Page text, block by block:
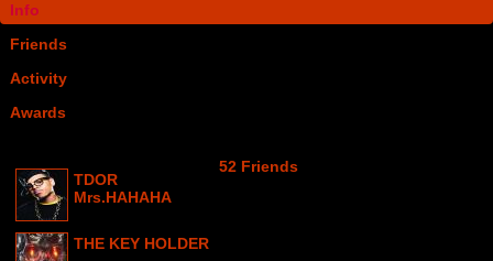
Info
Friends
Activity
Awards
52 Friends
TDOR
Mrs.HAHAHA
THE KEY HOLDER